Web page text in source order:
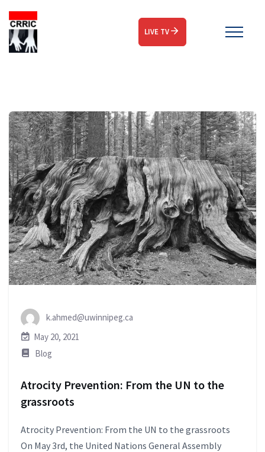
LIVE TV
k.ahmed@uwinnipeg.ca
May 20, 2021
Blog
Atrocity Prevention: From the UN to the
grassroots
Atrocity Prevention: From the UN to the grassroots
On May 3rd, the United Nations General Assembly